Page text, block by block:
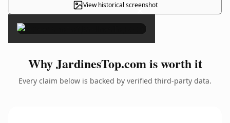
View historical screenshot
×
Why JardinesTop.com is worth it
Every claim below is backed by verified third-party data.